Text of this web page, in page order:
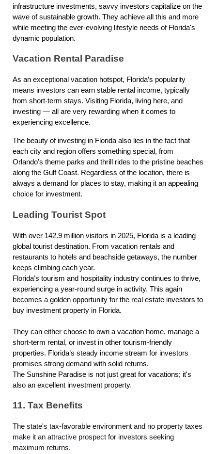
infrastructure investments, savvy investors capitalize on the
wave of sustainable growth. They achieve all this and more
while meeting the ever-evolving lifestyle needs of Florida's
dynamic population.
Vacation Rental Paradise
As an exceptional vacation hotspot, Florida’s popularity
means investors can earn stable rental income, typically
from short-term stays. Visiting Florida, living here, and
investing — all are very rewarding when it comes to
experiencing excellence.
The beauty of investing in Florida also lies in the fact that
each city and region offers something special, from
Orlando’s theme parks and thrill rides to the pristine beaches
along the Gulf Coast. Regardless of the location, there is
always a demand for places to stay, making it an appealing
choice for investment.
Leading Tourist Spot
With over 142.9 million visitors in 2025, Florida is a leading
global tourist destination. From vacation rentals and
restaurants to hotels and beachside getaways, the number
keeps climbing each year.
Florida’s tourism and hospitality industry continues to thrive,
experiencing a year-round surge in activity. This again
becomes a golden opportunity for the real estate investors to
buy investment property in Florida.
They can either choose to own a vacation home, manage a
short-term rental, or invest in other tourism-friendly
properties. Florida’s steady income stream for investors
promises strong demand with solid returns.
The Sunshine Paradise is not just great for vacations; it's
also an excellent investment property.
11. Tax Benefits
The state's tax-favorable environment and no property taxes
make it an attractive prospect for investors seeking
maximum returns.